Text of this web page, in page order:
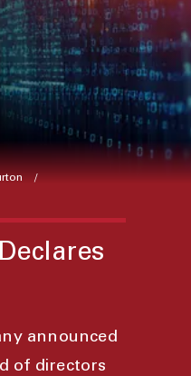
announced
of directors